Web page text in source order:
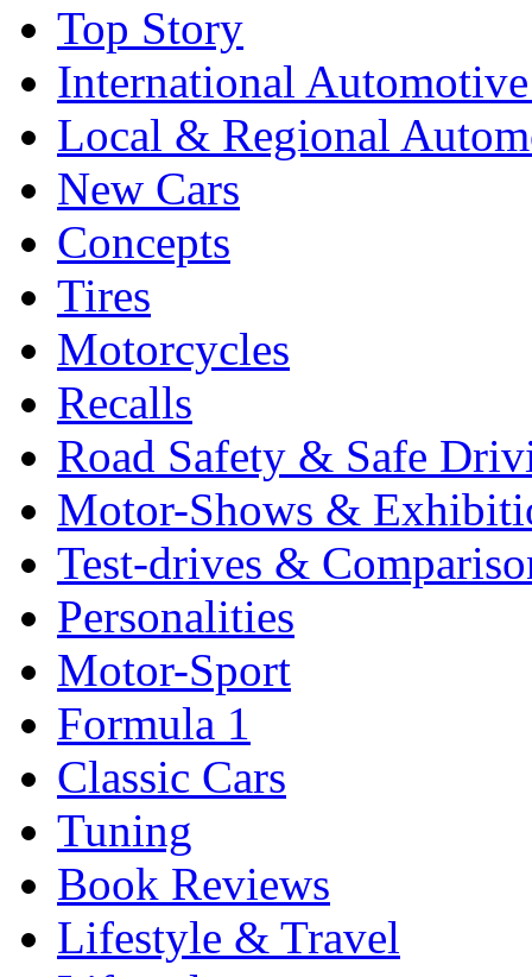
Top Story
International
Local & Regional
New Cars
Concepts
Tires
Motorcycles
Recalls
Road Safety & Safe
Motor-Shows &
Test-drives &
Personalities
Motor-Sport
Formula 1
Classic Cars
Tuning
Book Reviews
Lifestyle & Travel